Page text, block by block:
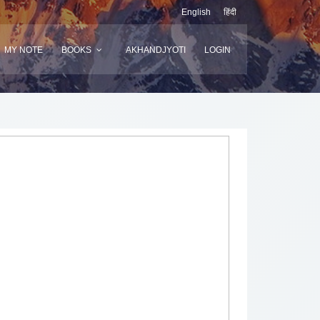
English हिंदी
MY NOTE BOOKS AKHANDJYOTI LOGIN